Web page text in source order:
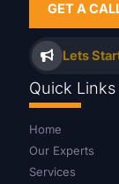
GET A
Lets
Quick Links
Home
Our Experts
Services